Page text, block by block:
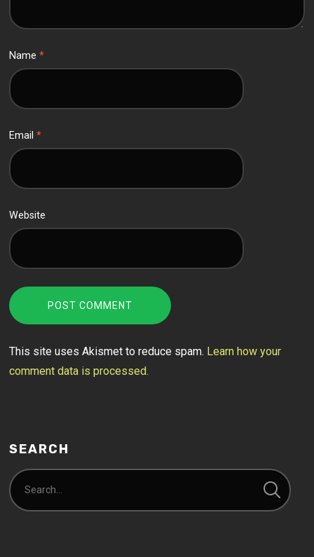
Name*
Email*
Website
This site uses Akismet to reduce spam. Learn how your
comment data is processed.
SEARCH